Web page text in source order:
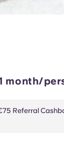
Español
Català
month/
Referral